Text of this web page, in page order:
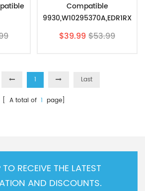
Compatible
9930,W10295370A,EDR1RX
D1
Replacement,Refrigerator
$39.99 $53.99
1 Last
[ A total of 1 page]
RECEIVE THE LATEST
AND DISCOUNTS.